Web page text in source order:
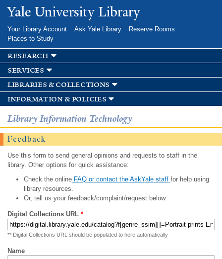
Skip to
main
Yale University Library
Your Library Account Ask Yale Library
Reserve Rooms
Places to Study
research
services
libraries & collections
information & policies
Library Information Technology
Feedback
Use this form to send general opinions and requests to staff in the
library. Other options for quick assistance:
Check the onlineFAQ or contact the AskYale staff for help using
library resources.
Or, tell us your feedback/complaint/request below.
Digital Collections URL *
** Digital Collections URL should be populated to here automatically
Name